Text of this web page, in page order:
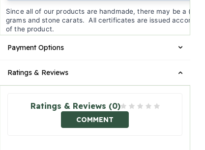
Since all of our products are handmade, there may be a (+/-
grams and stone carats. All certificates are issued
of the product.
Payment Options
Ratings & Reviews
Ratings & Reviews (0)
COMMENT